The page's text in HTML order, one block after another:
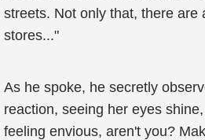
streets. Not only that, there are
stores..."
As he spoke, he secretly
reaction, seeing her eyes
feeling envious, aren't you?